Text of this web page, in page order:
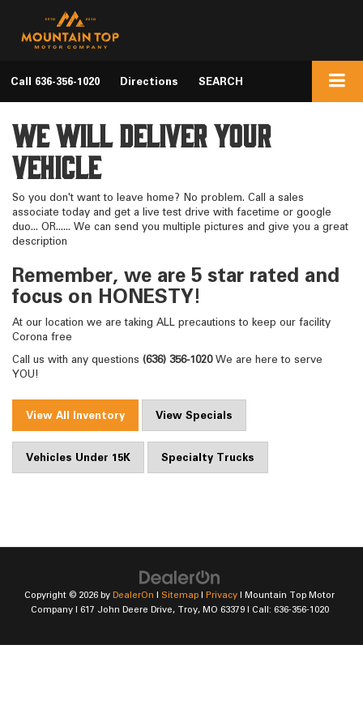
Call 636-356-1020 Directions SEARCH
We Will Deliver Your
Vehicle
So you don't want to leave home? No problem. Call a sales
associate today and get a live test drive with facetime or google
duo... OR...... We can send you multiple pictures and give you a great
description
Remember, we are 5 star rated and
focus on HONESTY!
At our location we are taking ALL precautions to keep our facility
Corona free
Call us with any questions (636) 356-1020We are here to serve
YOU!
View All Inventory View Specials
Vehicles Under 15K Specialty Trucks
Copyright © 2026 by DealerOn | Sitemap | Privacy | Mountain Top Motor
Company| 617 John Deere Drive,Troy,MO 63379| Call: 636-356-1020